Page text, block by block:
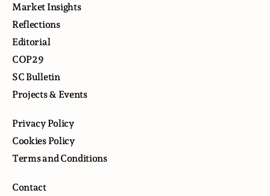
Market Insights
Reflections
Editorial
COP29
SC Bulletin
Projects & Events
Privacy Policy
Cookies Policy
Terms and Conditions
Contact